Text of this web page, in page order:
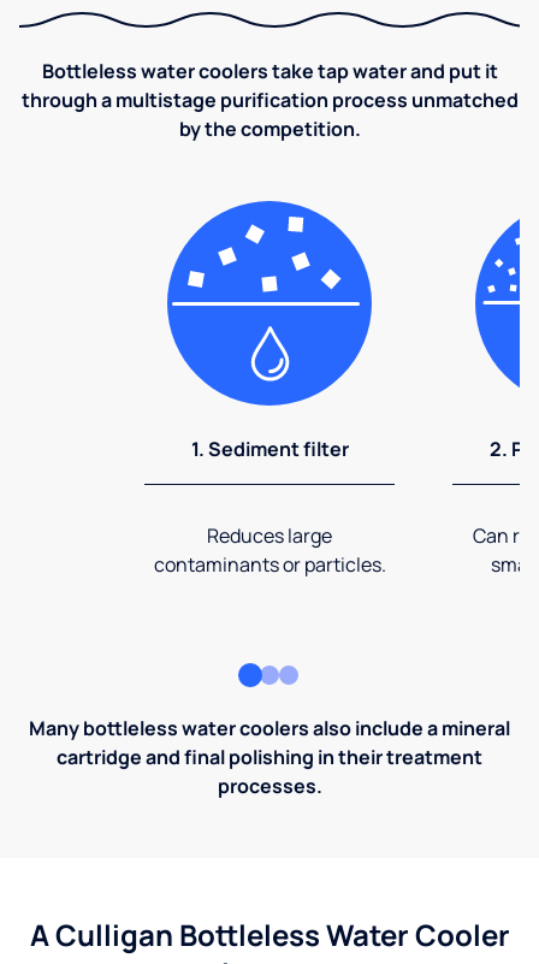
Bottleless water coolers take tap water and put it
through a multistage purification process unmatched
by the competition.
1. Sediment filter
Reduces large
contaminants or particles.
2.
Can
Many bottleless water coolers also include a mineral
cartridge and final polishing in their treatment
processes.
A Culligan Bottleless Water Cooler